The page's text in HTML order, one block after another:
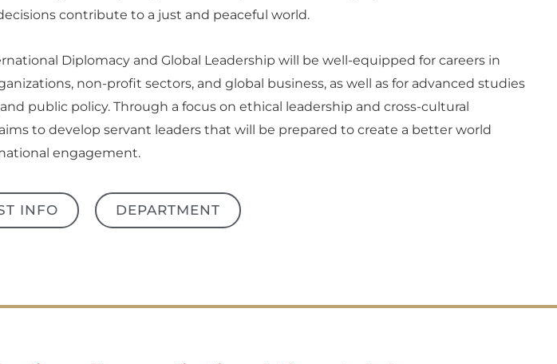
contribute to a just and peaceful world.
Diplomacy and Global Leadership will be well-equipped for careers in
non-profit sectors, and global business, as well as for advanced studies
public policy. Through a focus on ethical leadership and cross-cultural
to develop servant leaders that will be prepared to create a better world
engagement.
INFO DEPARTMENT